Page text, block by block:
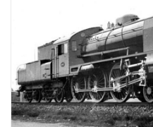
NEW JOURNALS
SUBSCRIPTION THE MODEL
BUILDER